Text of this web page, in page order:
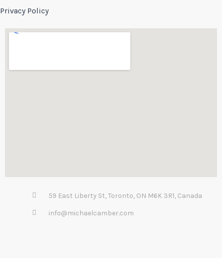
Privacy Policy
59 East Liberty St, Toronto, ON M6K 3R1, Canada
info@michaelcamber.com